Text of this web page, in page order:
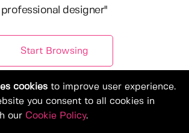
professional designer"
Start Browsing
cookies to improve user experience.
you consent to all cookies in
our Cookie Policy.